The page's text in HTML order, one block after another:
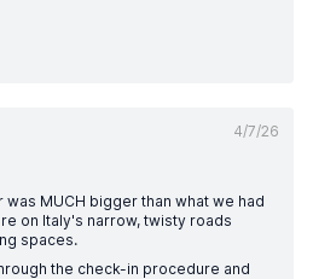
4/7/26
was MUCH bigger than what we had
on Italy's narrow, twisty roads
spaces.
the check-in procedure and